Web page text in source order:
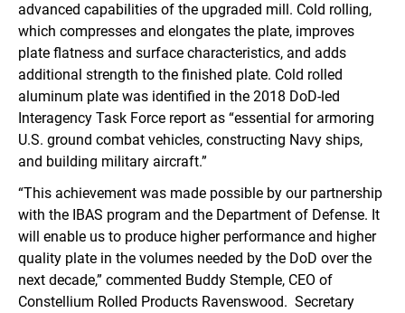
advanced capabilities of the upgraded mill. Cold rolling,
which compresses and elongates the plate, improves
plate flatness and surface characteristics, and adds
additional strength to the finished plate. Cold rolled
aluminum plate was identified in the 2018 DoD-led
Interagency Task Force report as “essential for armoring
U.S. ground combat vehicles, constructing Navy ships,
and building military aircraft.”
“This achievement was made possible by our partnership
with the IBAS program and the Department of Defense. It
will enable us to produce higher performance and higher
quality plate in the volumes needed by the DoD over the
next decade,” commented Buddy Stemple, CEO of
Constellium Rolled Products Ravenswood. Secretary